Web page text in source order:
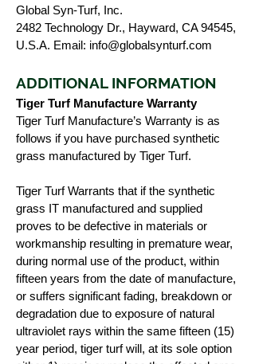
Global Syn-Turf, Inc.
2482 Technology Dr., Hayward, CA 94545,
U.S.A. Email: info@globalsynturf.com
ADDITIONAL INFORMATION
Tiger Turf Manufacture Warranty
Tiger Turf Manufacture’s Warranty is as
follows if you have purchased synthetic
grass manufactured by Tiger Turf.
Tiger Turf Warrants that if the synthetic
grass IT manufactured and supplied
proves to be defective in materials or
workmanship resulting in premature wear,
during normal use of the product, within
fifteen years from the date of manufacture,
or suffers significant fading, breakdown or
degradation due to exposure of natural
ultraviolet rays within the same fifteen (15)
year period, tiger turf will, at its sole option